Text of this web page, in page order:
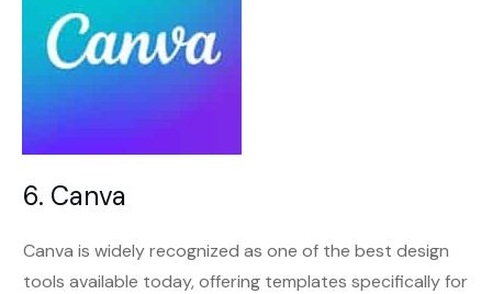
6. Canva
Canva is widely recognized as one of the best design
tools available today, offering templates specifically for